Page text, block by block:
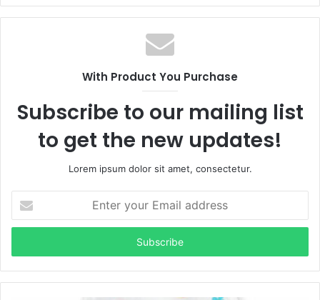
With Product You Purchase
Subscribe to our mailing list
to get the new updates!
Lorem ipsum dolor sit amet, consectetur.
your
Email